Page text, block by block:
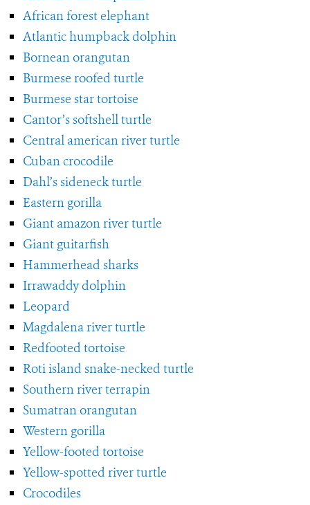
African forest elephant
Atlantic humpback dolphin
Bornean orangutan
Burmese roofed turtle
Burmese star tortoise
Cantor’s softshell turtle
Central american river turtle
Cuban crocodile
Dahl’s sideneck turtle
Eastern gorilla
Giant amazon river turtle
Giant guitarfish
Hammerhead sharks
Irrawaddy dolphin
Leopard
Magdalena river turtle
Redfooted tortoise
Roti island snake-necked turtle
Southern river terrapin
Sumatran orangutan
Western gorilla
Yellow-footed tortoise
Yellow-spotted river turtle
Crocodiles